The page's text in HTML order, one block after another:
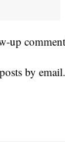
up
by email.